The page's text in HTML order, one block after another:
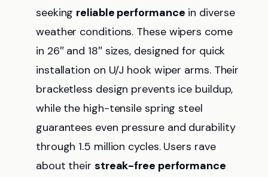
seeking reliable performance in diverse
weather conditions. These wipers come
in 26″ and 18″ sizes, designed for quick
installation on U/J hook wiper arms. Their
bracketless design prevents ice buildup,
while the high-tensile spring steel
guarantees even pressure and durability
through 1.5 million cycles. Users rave
about their streak-free performance